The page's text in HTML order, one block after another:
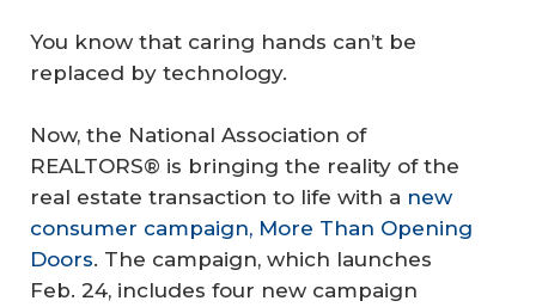
You know that caring hands can’t be
replaced by technology.
Now, the National Association of
REALTORS® is bringing the reality of the
real estate transaction to life with a new
consumer campaign, More Than Opening
Doors. The campaign, which launches
Feb. 24, includes four new campaign